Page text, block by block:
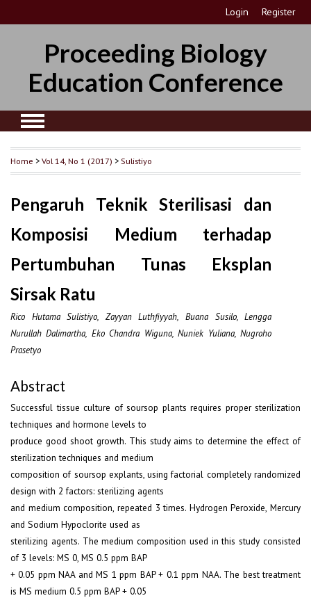
Login Register
Proceeding Biology
Education Conference
Home >Vol 14, No 1 (2017) > Sulistiyo
Pengaruh Teknik Sterilisasi dan
Komposisi Medium terhadap
Pertumbuhan Tunas Eksplan
Sirsak Ratu
Rico Hutama Sulistiyo, Zayyan Luthfiyyah, Buana Susilo, Lengga
Nurullah Dalimartha, Eko Chandra Wiguna, Nuniek Yuliana, Nugroho
Prasetyo
Abstract
Successful tissue culture of soursop plants requires proper sterilization
techniques and hormone levels to
produce good shoot growth. This study aims to determine the effect of
sterilization techniques and medium
composition of soursop explants, using factorial completely randomized
design with 2 factors: sterilizing agents
and medium composition, repeated 3 times. Hydrogen Peroxide, Mercury
and Sodium Hypoclorite used as
sterilizing agents. The medium composition used in this study consisted
of 3 levels: MS 0, MS 0.5 ppm BAP
+ 0.05 ppm NAA and MS 1 ppm BAP + 0.1 ppm NAA. The best treatment
is MS medium 0.5 ppm BAP + 0.05